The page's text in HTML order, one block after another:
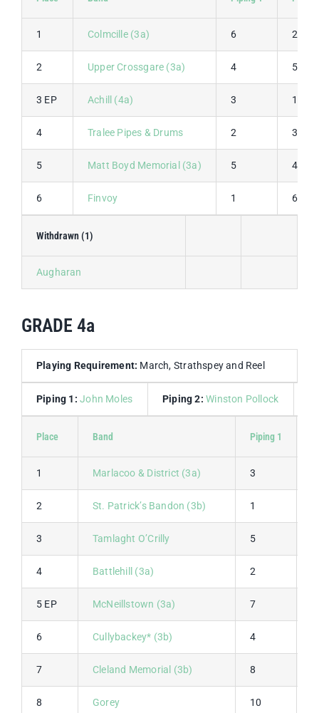
1 Colmcille (3a) 6 2
2 Upper Crossgare (3a) 4 5
3 EP Achill (4a) 3 1
4 Tralee Pipes & Drums 2 3
5 Matt Boyd Memorial (3a) 5 4
6 Finvoy 1 6
Withdrawn (1)
Augharan
GRADE 4a
Playing Requirement: March, Strathspey and Reel
Piping 1: John Moles Piping 2: Winston Pollock
Place Band Piping 1
1 Marlacoo & District (3a) 3
2 St. Patrick’s Bandon (3b) 1
3 Tamlaght O’Crilly 5
4 Battlehill (3a) 2
5 EP McNeillstown (3a) 7
6 Cullybackey* (3b) 4
7 Cleland Memorial (3b) 8
8 Gorey 10